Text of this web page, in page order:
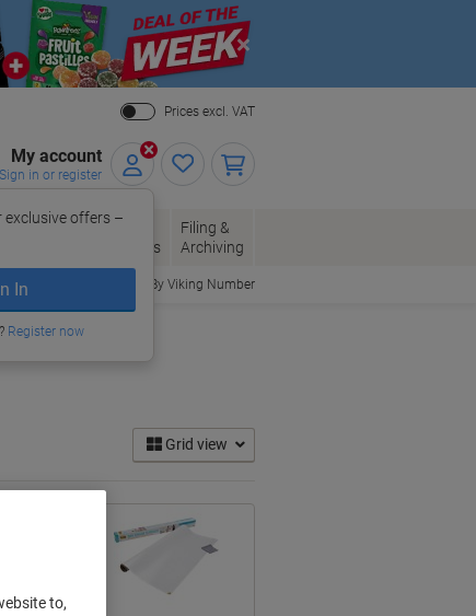
Close
Prices excl. VAT
My account
Sign in or register
exclusive offers –
In
Register now
Envelopes
Office
Supplies
Filing &
Archiving
Order By Viking Number
Grid view
to,